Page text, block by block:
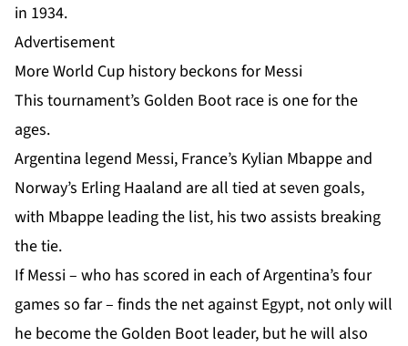
in 1934.
Advertisement
More World Cup history beckons for Messi
This tournament’s Golden Boot race is one for the
ages.
Argentina legend Messi, France’s Kylian Mbappe and
Norway’s Erling Haaland are all tied at seven goals,
with Mbappe leading the list, his two assists breaking
the tie.
If Messi – who has scored in each of Argentina’s four
games so far – finds the net against Egypt, not only will
he become the Golden Boot leader, but he will also